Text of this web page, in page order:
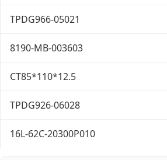
TPDG966-05021
8190-MB-003603
CT85*110*12.5
TPDG926-06028
16L-62C-20300P010